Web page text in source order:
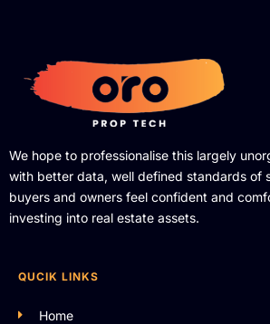
We hope to professionalise this largely
with better data, well defined standards of
buyers and owners feel confident and
investing into real estate assets.
QUCIK LINKS
Home